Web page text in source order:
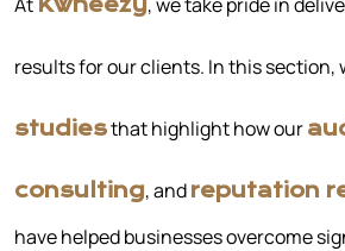
Kwheezy
results for our clients. In this section,
studiesthat highlight how our
consulting, andreputation
have helped businesses overcome